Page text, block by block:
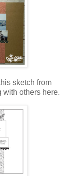
sketch from
with others here.